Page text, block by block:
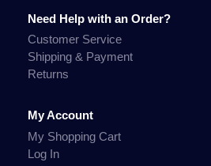
Need Help with an Order?
Customer Service
Shipping & Payment
Returns
My Account
My Shopping Cart
Log In